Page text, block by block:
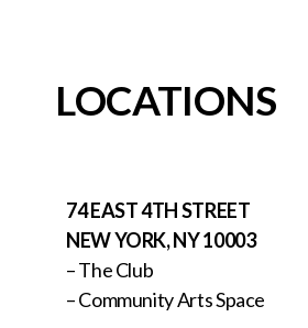
LOCATIONS
74 EAST 4TH STREET
NEW YORK, NY 10003
– The Club
– Community Arts Space